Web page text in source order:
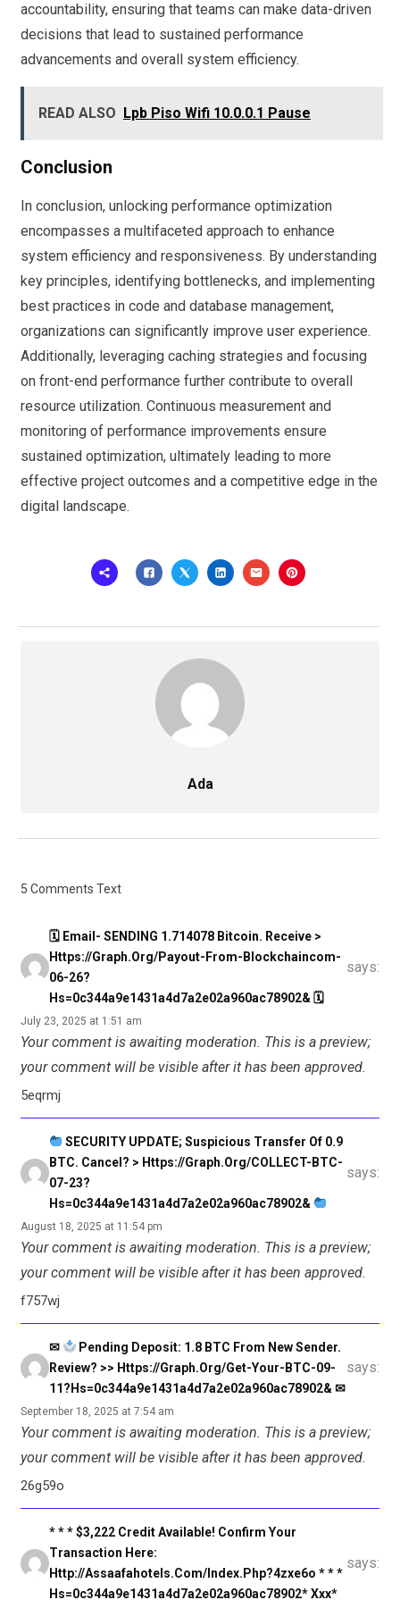
accountability, ensuring that teams can make data-driven
decisions that lead to sustained performance
advancements and overall system efficiency.
READ ALSO Lpb Piso Wifi 10.0.0.1 Pause
Conclusion
In conclusion, unlocking performance optimization
encompasses a multifaceted approach to enhance
system efficiency and responsiveness. By understanding
key principles, identifying bottlenecks, and implementing
best practices in code and database management,
organizations can significantly improve user experience.
Additionally, leveraging caching strategies and focusing
on front-end performance further contribute to overall
resource utilization. Continuous measurement and
monitoring of performance improvements ensure
sustained optimization, ultimately leading to more
effective project outcomes and a competitive edge in the
digital landscape.
Ada
5 Comments Text
🗓 Email- SENDING 1.714078 Bitcoin. Receive >
Https://graph.org/Payout-From-Blockchaincom-
06-26?
Hs=0c344a9e1431a4d7a2e02a960ac78902& 🗓
says:
July 23, 2025 at 1:51 am
Your comment is awaiting moderation. This is a preview;
your comment will be visible after it has been approved.
5eqrmj
SECURITY UPDATE; Suspicious Transfer Of 0.9
BTC. Cancel? > Https://graph.org/COLLECT-BTC-
07-23?
Hs=0c344a9e1431a4d7a2e02a960ac78902&
says:
August 18, 2025 at 11:54 pm
Your comment is awaiting moderation. This is a preview;
your comment will be visible after it has been approved.
f757wj
✉
Pending Deposit: 1.8 BTC From New Sender.
Review? >> Https://graph.org/Get-Your-BTC-09-
11?hs=0c344a9e1431a4d7a2e02a960ac78902& ✉
says:
September 18, 2025 at 7:54 am
Your comment is awaiting moderation. This is a preview;
your comment will be visible after it has been approved.
26g59o
* * * $3,222 Credit Available! Confirm Your
Transaction Here:
Http://assaafahotels.com/index.php?4zxe6o * * *
Hs=0c344a9e1431a4d7a2e02a960ac78902* Ххх*
says: